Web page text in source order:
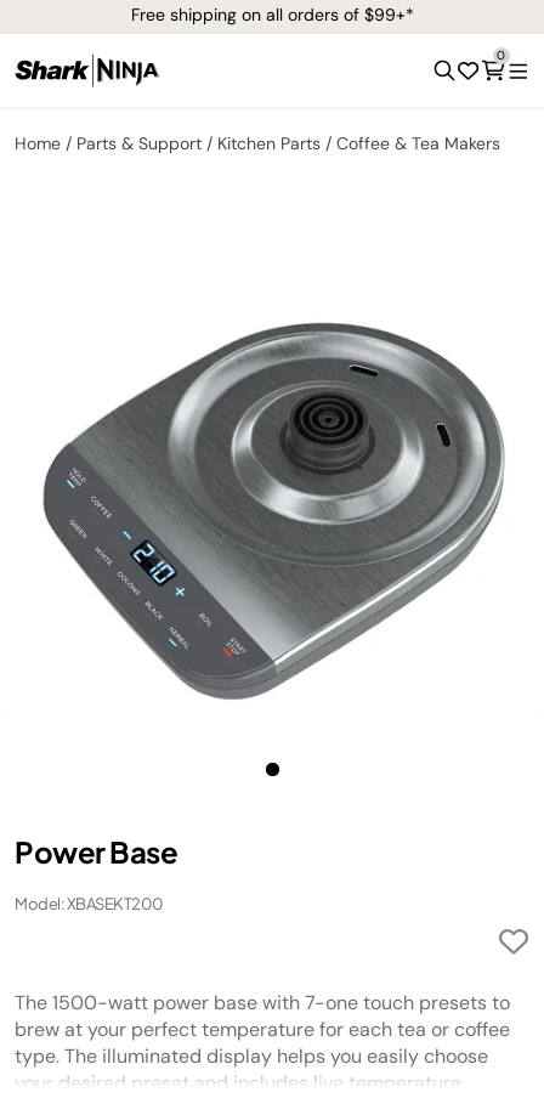
Free shipping on all orders of $99+*
0
Home Parts & Support Kitchen Parts Coffee & Tea Makers
Power Base
Model: XBASEKT200
The 1500-watt power base with 7-one touch presets to
brew at your perfect temperature for each tea or coffee
type. The illuminated display helps you easily choose
your desired preset and includes live temperature